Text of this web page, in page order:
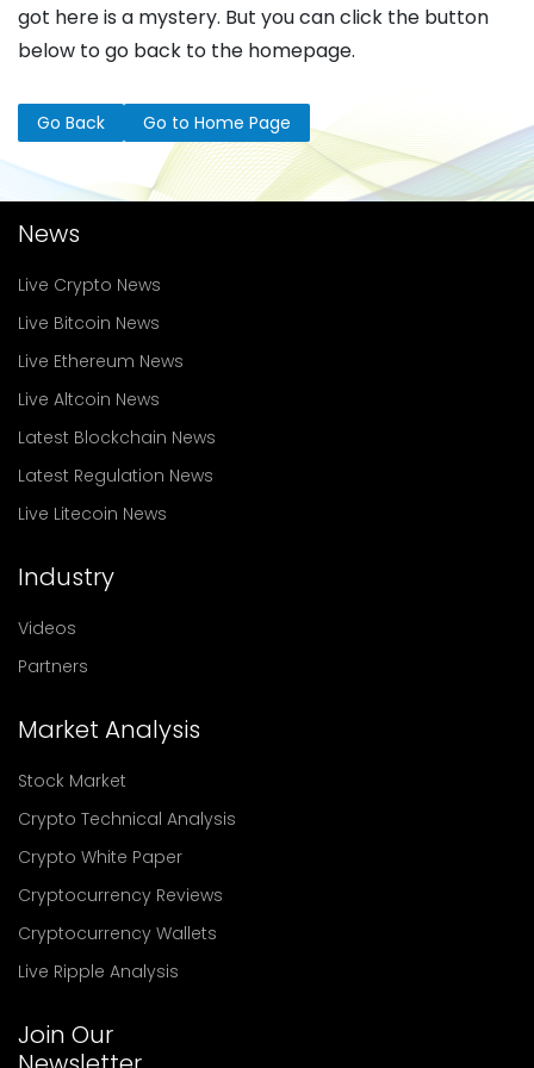
got here is a mystery. But you can click the button
below to go back to the homepage.
Go Back Go to Home Page
News
Live Crypto News
Live Bitcoin News
Live Ethereum News
Live Altcoin News
Latest Blockchain News
Latest Regulation News
Live Litecoin News
Industry
Videos
Partners
Market Analysis
Stock Market
Crypto Technical Analysis
Crypto White Paper
Cryptocurrency Reviews
Cryptocurrency Wallets
Live Ripple Analysis
Join Our